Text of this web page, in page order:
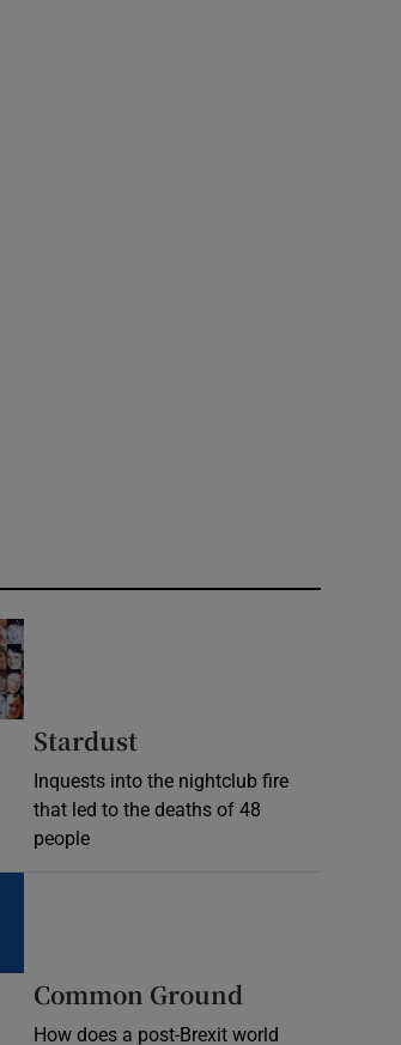
Stardust
Inquests into the nightclub fire
that led to the deaths of 48
people
Common Ground
How does a post-Brexit world